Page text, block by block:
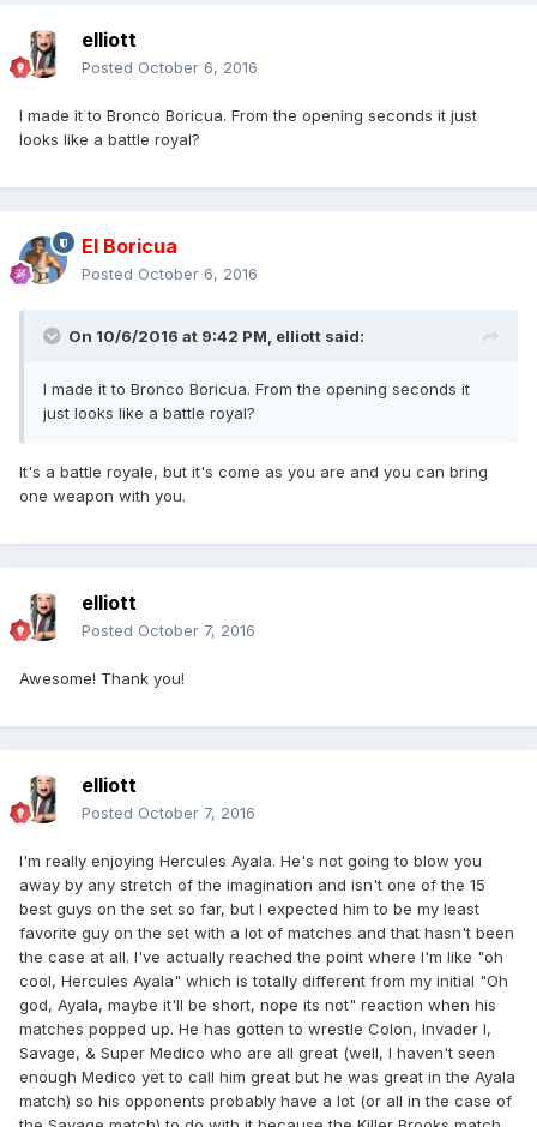
elliott
Posted October 6, 2016
I made it to Bronco Boricua. From the opening seconds it just
looks like a battle royal?
El Boricua
Posted October 6, 2016
On 10/6/2016 at 9:42 PM, elliott said:
I made it to Bronco Boricua. From the opening seconds it
just looks like a battle royal?
It's a battle royale, but it's come as you are and you can bring
one weapon with you.
elliott
Posted October 7, 2016
Awesome! Thank you!
elliott
Posted October 7, 2016
I'm really enjoying Hercules Ayala. He's not going to blow you
away by any stretch of the imagination and isn't one of the 15
best guys on the set so far, but I expected him to be my least
favorite guy on the set with a lot of matches and that hasn't been
the case at all. I've actually reached the point where I'm like "oh
cool, Hercules Ayala" which is totally different from my initial "Oh
god, Ayala, maybe it'll be short, nope its not" reaction when his
matches popped up. He has gotten to wrestle Colon, Invader I,
Savage, & Super Medico who are all great (well, I haven't seen
enough Medico yet to call him great but he was great in the Ayala
match) so his opponents probably have a lot (or all in the case of